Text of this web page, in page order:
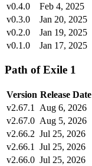
v0.4.0
Feb 4, 2025
v0.3.0
Jan 20, 2025
v0.2.0
Jan 19, 2025
v0.1.0
Jan 17, 2025
Path of Exile 1
Version Release Date
v2.67.1
Aug 6, 2026
v2.67.0 Aug 5, 2026
v2.66.2 Jul 25, 2026
v2.66.1
Jul 25, 2026
v2.66.0 Jul 25, 2026